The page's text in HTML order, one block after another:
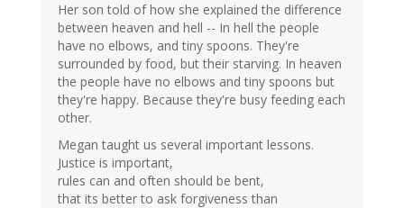
Her son told of how she explained the difference
between heaven and hell -- In hell the people
have no elbows, and tiny spoons. They're
surrounded by food, but their starving. In heaven
the people have no elbows and tiny spoons but
they're happy. Because they're busy feeding each
other.
Megan taught us several important lessons.
Justice is important,
rules can and often should be bent,
that its better to ask forgiveness than